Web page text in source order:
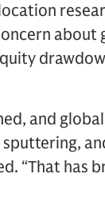
and
sputtering,
“That has